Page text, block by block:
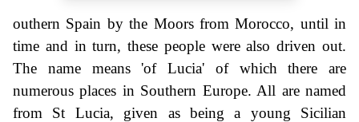
outhern Spain by the Moors from Morocco, until in
time and in turn, these people were also driven out.
The name means 'of Lucia' of which there are
numerous places in Southern Europe. All are named
from St Lucia, given as being a young Sicilian